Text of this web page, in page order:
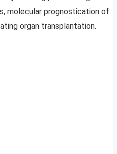
molecular prognostication of
organ transplantation.